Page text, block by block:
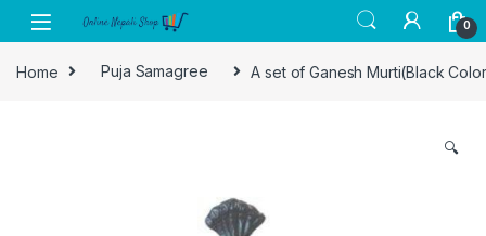
Skip to navigation
Skip to content
0
Home Puja Samagree A set of Ganesh Murti(Black
🔍